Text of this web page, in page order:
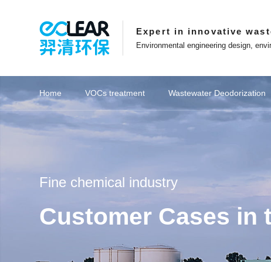
Expert in innovative
Environmental engineering design,
Home VOCs treatment
Key recommendations
Industry
Fine chemical VOCs
Industry
Fine chemical VOCs
Lithium battery
VOCs control for new
Wastewater Deodorization
Key recommendations Deodorization
gas treatment
Coal Chemical
gas treatment
Coal Chemical
Treatment
Textile Printing and
Exhaust Gas
Sewage pumping station
Key recommendations Petrochemical industry Coal
Branch Gas Field Water Centralised
Treatment Plant Odour Control Project
Experimental Waste
Project of Ningde
Ningde City, Fujian
Petrochemical Changlian Sewage
Treatment Plant Deodorisation Project
Shaanxi Yulin North
Branch Gas Field Water
Treatment Plant Odour
Longhua Mining Deodorization Project
Xinjiang Uygur
Tianyu Coal Chemical
VOCs Waste Gas
Rongxin Group Co., Ltd. sewage
station odour treatment and upgrading
Choose explosion-
high-altitude discharge
needed to achieve
Project for BYD Pre treatment
Electrophoretic Coating Line Project in
Experimental Waste
Project of Ningde
Ningde City, Fujian
Workshop Exhaust Gas Treatment
System Project
Water curtain dust
project for Bangpu Era
equipment in Yichang
Laos Vientiane Zhongrun Solar
Technology (Laos) Sole proprietorship
Hefei Rihe Semiconductor Materials
Co., Ltd. in Anhui Province
Shanghai Baoshan
Semiconductor Waste
Project
Biofine Chemical Industry Park in
Longyan City, Fujian Province
Deodorization project
Chemical Sewage
City, Jiangsu
Jinweizhi Phase I Experimental
Building in Suzhou, Jiangsu Province
Shanghai Pudong New
China Diagnostic
Manufacturing Base
Activated Carbon Adsorption Box for
Qun Optoelectronic Technology in
Equipment procurement
the annual production of
of high-performance
Project of Dongli Jiuyi Weaving and
Dyeing Co., Ltd. in Nantong City,
Deodorization
Donglikemen Green
Sewage Treatment Plant
Research Food Odor Control Project
Zhejiang Province Jiaxing
Biological Filter
Project
Precision Mold Injection Molding
Waste Gas Treatment Project
Supply and installation
all-in-one machine for
in Suzhou, Jiangsu
Deodorization Project in Jingmen City,
Hubei Province
YQWT spray
Workshop Waste Gas Treatment
Project
RTO Waste Gas
Project of BYD
County, Wuhu City,
Transfer Station in Lishui
Development Zone, Lishui City,
Deodorization
equipment for garbage
Yuhuan City, Taizhou
Beijing University of Chemical
Technology Garbage Station
Procurement Contract
Cabinet Nano
Deodorization Equipment
Project of Sunshine Paper Mill in
Chengdu, Sichuan Province
Boiler flue gas project
Paper Mill in Leshan
Province
Heli's Laboratory in Minhang District,
Shanghai
Shanghai Pudong New
Laboratory and Spray
Workshop Waste Gas
County sewage treatment plant in
Baoji City, Shaanxi Province
Sewage deodorization
petrochemical
Karamay,
Catalytic combustion series Spray washing series
Key recommendations
the municipal innovation funding
approval for "Innovation in Shanghai"
20 million photovoltaic
project! Accelerate
layout, Eclear
project! Accelerate overseas market
layout, Eclear Environmental signs
Eclear Environmental
"Director Unit" of the
Recycling and Cascade
Summer, Not Underestimating Youth,
Yi Qing sets off again
Interview with
Foundation | What are
the development of
the municipal innovation funding
approval for "Innovation in Shanghai"
Eclear was invited to the
G60" Talent List Release
G60 Corridor U30 in the
and Karamay jointly fight against the
epidemic and help build a beautiful
Eclear brand | The 2021
University Learning
Conference for Eclear
View Eclear's Development
Focusing on innovation in exhaust gas
About Eclear
Development History
Innovation in Eclear
Entrepreneurs who adhere to
Management Team
Patent Certificate
Affiliated websites
Shanghai Eblue Co.,Ltd
Zhejiang Eclear Co.,Ltd
Website Features
Website Map
Fine chemical industry
Customer Cases in